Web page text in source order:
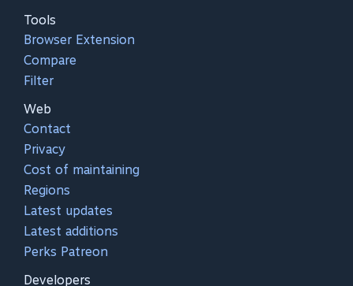
Tools
Browser Extension
Compare
Filter
Web
Contact
Privacy
Cost of maintaining
Regions
Latest updates
Latest additions
Perks Patreon
Developers